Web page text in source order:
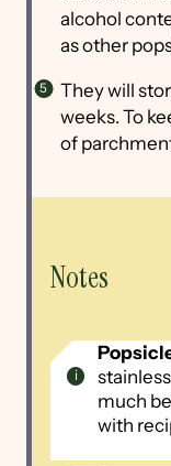
alcohol
as other
They will
weeks. To
of
Notes
much
with